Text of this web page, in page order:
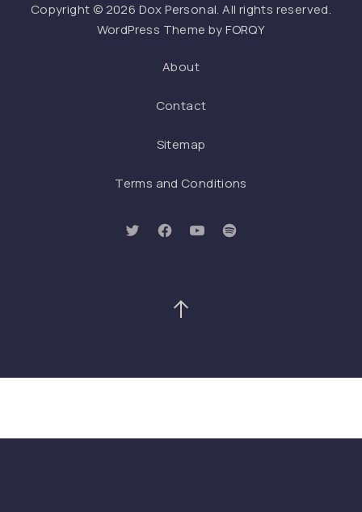
Copyright © 2026 Dox Personal. All rights reserved.
WordPress Theme byFORQY
About
Contact
Sitemap
Terms and Conditions
New Window
New Window
New Window
New Window